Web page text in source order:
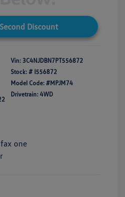
Discount
Vin: 3C4NJDBN7PT556872
Stock: # I556872
Model Code: #MPJM74
Drivetrain: 4WD